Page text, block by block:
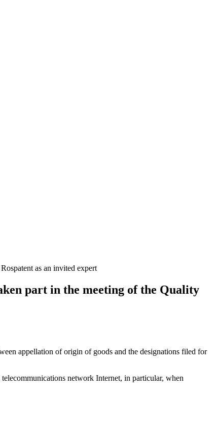
as an invited expert
part in the meeting of the Quality
appellation of origin of goods and the designations filed for
network Internet, in particular, when